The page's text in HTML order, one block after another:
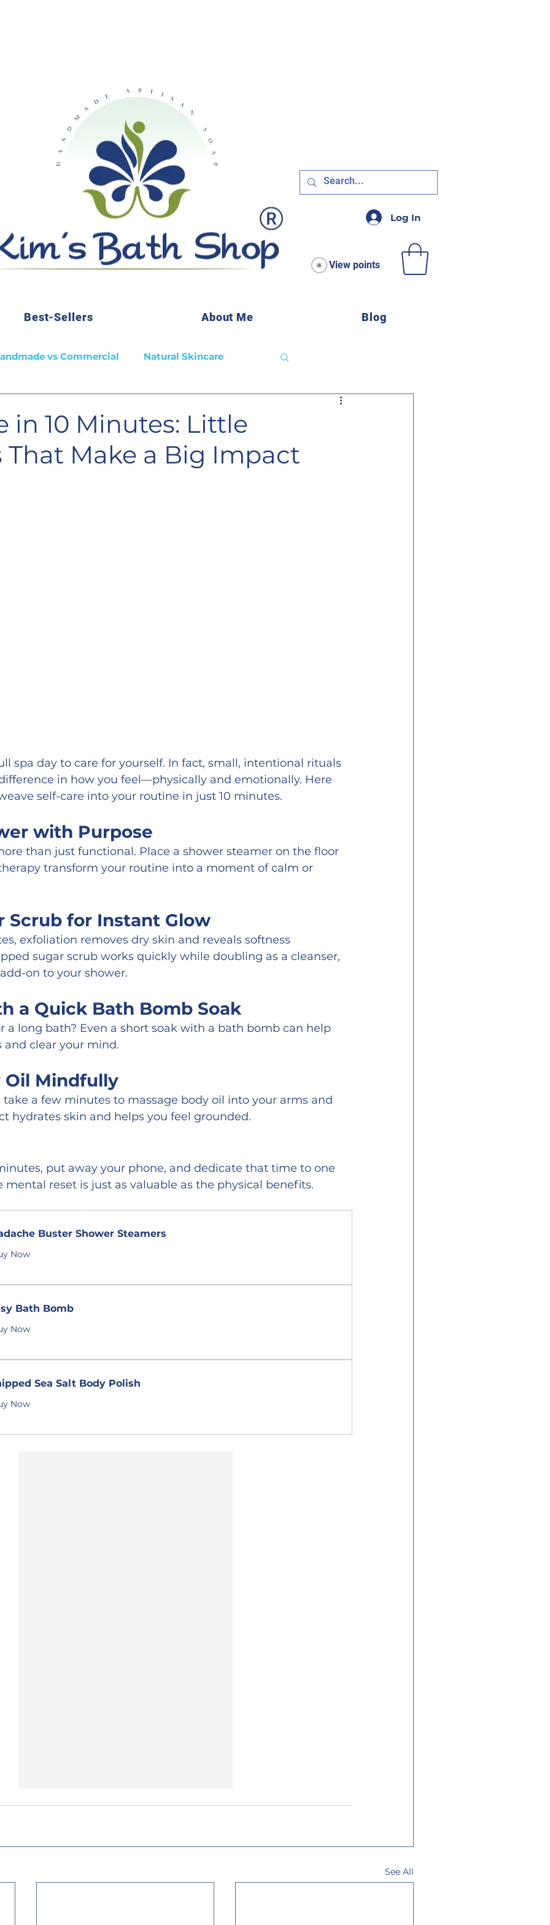
Log In
View points
Best-Sellers About Me Blog
vs Commercial Natural Skincare
in 10 Minutes: Little
That Make a Big Impact
spa day to care for yourself. In fact, small, intentional rituals
in how you feel—physically and emotionally. Here
self-care into your routine in just 10 minutes.
with Purpose
than just functional. Place a shower steamer on the floor
transform your routine into a moment of calm or
Scrub for Instant Glow
exfoliation removes dry skin and reveals softness
sugar scrub works quickly while doubling as a cleanser,
on to your shower.
a Quick Bath Bomb Soak
a long bath? Even a short soak with a bath bomb can help
and clear your mind.
Oil Mindfully
take a few minutes to massage body oil into your arms and
hydrates skin and helps you feel grounded.
put away your phone, and dedicate that time to one
mental reset is just as valuable as the physical benefits.
Buster Shower Steamers
Now
Bath Bomb
Now
Sea Salt Body Polish
Now
See All